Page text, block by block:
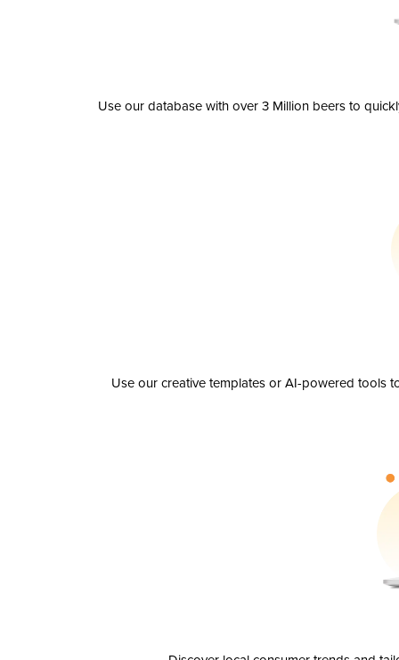
Use our database with over 3 Million beers to
Use our creative templates or AI-powered tools